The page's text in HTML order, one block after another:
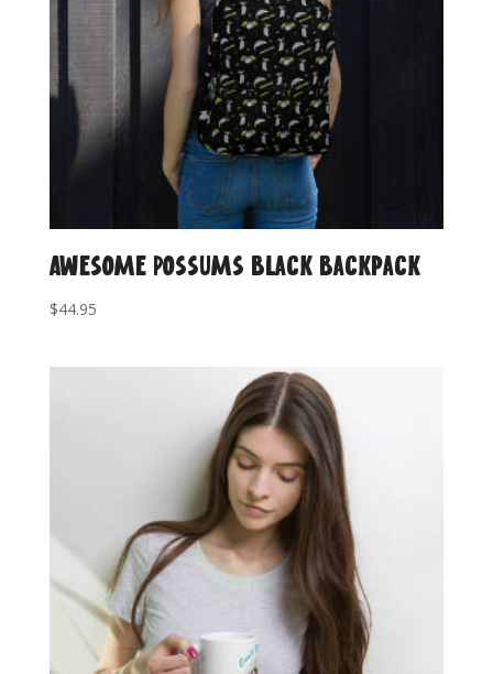
Awesome Possums Black Backpack
$44.95